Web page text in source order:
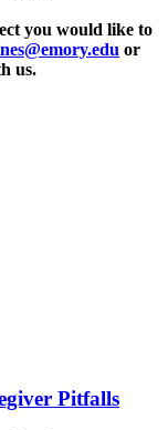
you would like to
or
us.
Pitfalls